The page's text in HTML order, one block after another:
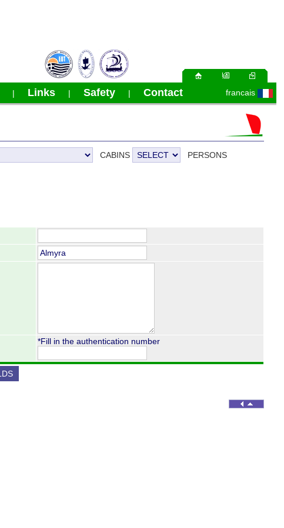
| Links | Safety | Contact francais
CABINS PERSONS
*Fill in the authentication number